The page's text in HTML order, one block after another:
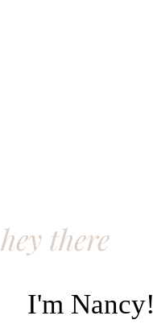
I'm Nancy!
hey there